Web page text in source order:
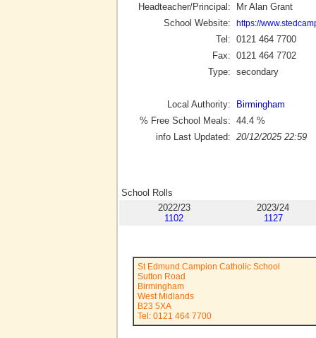
Headteacher/Principal:
Mr Alan Grant
School Website:
https://
Tel: 0121 464 7700
Fax: 0121 464 7702
Type: secondary
Local Authority:
Birmingham
% Free School Meals: 44.4 %
info Last Updated: 20/12/2025 22:59
School Rolls
2022/23
1102
2023/24
1127
St Edmund Campion Catholic School
Sutton Road
Birmingham
West Midlands
B23 5XA
Tel: 0121 464 7700